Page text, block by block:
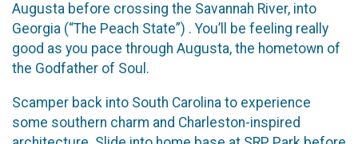
Augusta before crossing the Savannah River, into
Georgia (“The Peach State”) . You’ll be feeling really
good as you pace through Augusta, the hometown of
the Godfather of Soul.
Scamper back into South Carolina to experience
some southern charm and Charleston-inspired